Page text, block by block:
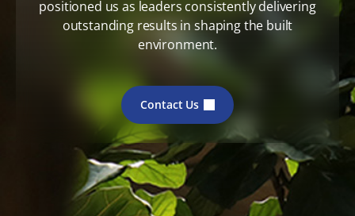
positioned us as leaders consistently delivering
outstanding results in shaping the built
environment.
Contact Us